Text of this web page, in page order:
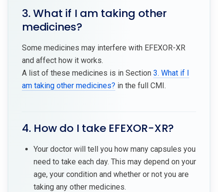
3. What if I am taking other
medicines?
Some medicines may interfere with EFEXOR-XR
and affect how it works.
A list of these medicines is in Section 3. What if I
am taking other medicines? in the full CMI.
4. How do I take EFEXOR-XR?
Your doctor will tell you how many capsules you
need to take each day. This may depend on your
age, your condition and whether or not you are
taking any other medicines.